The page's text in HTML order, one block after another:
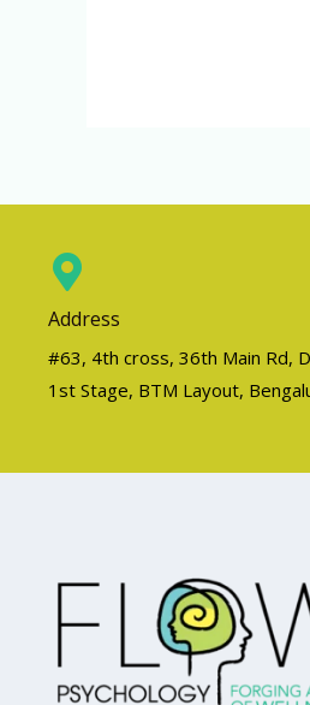
Address
#63, 4th cross, 36th Main Rd,
1st Stage, BTM Layout,